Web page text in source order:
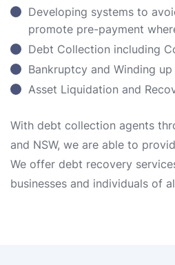
Developing systems to
promote pre-payment
Debt Collection including
Bankruptcy and Winding
Asset Liquidation and
With debt collection agents
and NSW, we are able to
We offer debt recovery
businesses and individuals of